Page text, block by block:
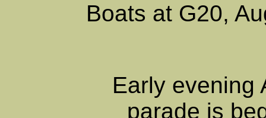
Boats at G20,
Early evening
parade is